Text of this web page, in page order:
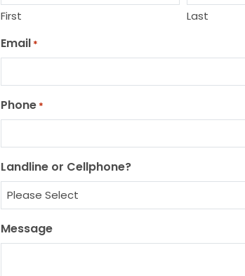
First Last
Email *
Phone *
Landline or Cellphone?
Message